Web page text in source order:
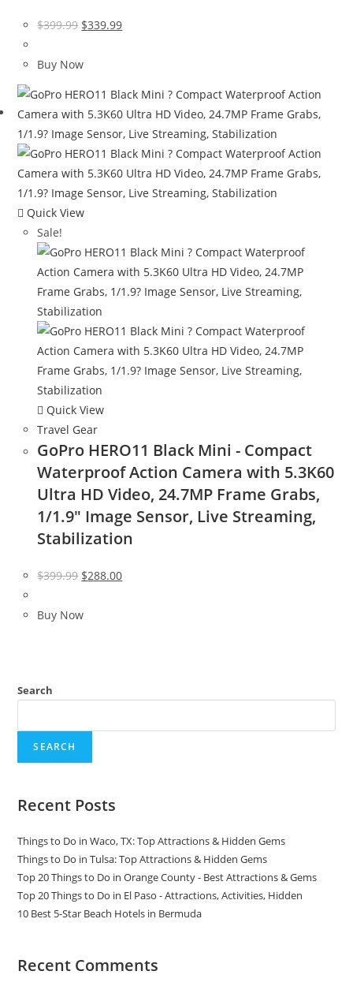
$399.99 Original
was:
$339.99Current
Buy Now
Quick View
Sale!
Quick View
Travel Gear
GoPro HERO11 Black Mini - Compact
Waterproof Action Camera with 5.3K60
Ultra HD Video, 24.7MP Frame Grabs,
1/1.9″ Image Sensor, Live Streaming,
Stabilization
$399.99 Original
was:
$288.00Current
Buy Now
Search
SEARCH
Recent Posts
Things to Do in Waco, TX: Top Attractions & Hidden Gems
Things to Do in Tulsa: Top Attractions & Hidden Gems
Top 20 Things to Do in Orange County - Best Attractions & Gems
Top 20 Things to Do in El Paso - Attractions, Activities, Hidden
10 Best 5-Star Beach Hotels in Bermuda
Recent Comments